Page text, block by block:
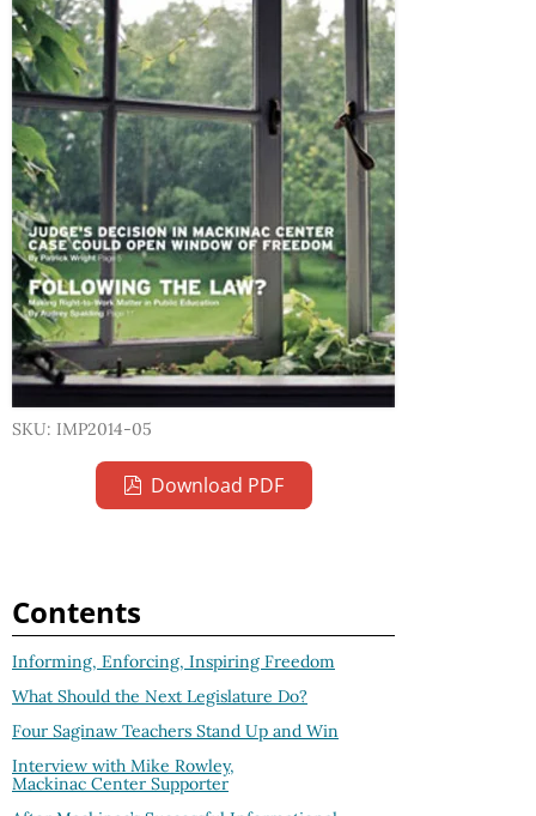
SKU: IMP2014-05
Download PDF
Contents
Informing, Enforcing, Inspiring Freedom
What Should the Next Legislature Do?
Four Saginaw Teachers Stand Up and Win
Interview with Mike Rowley,
Mackinac Center Supporter